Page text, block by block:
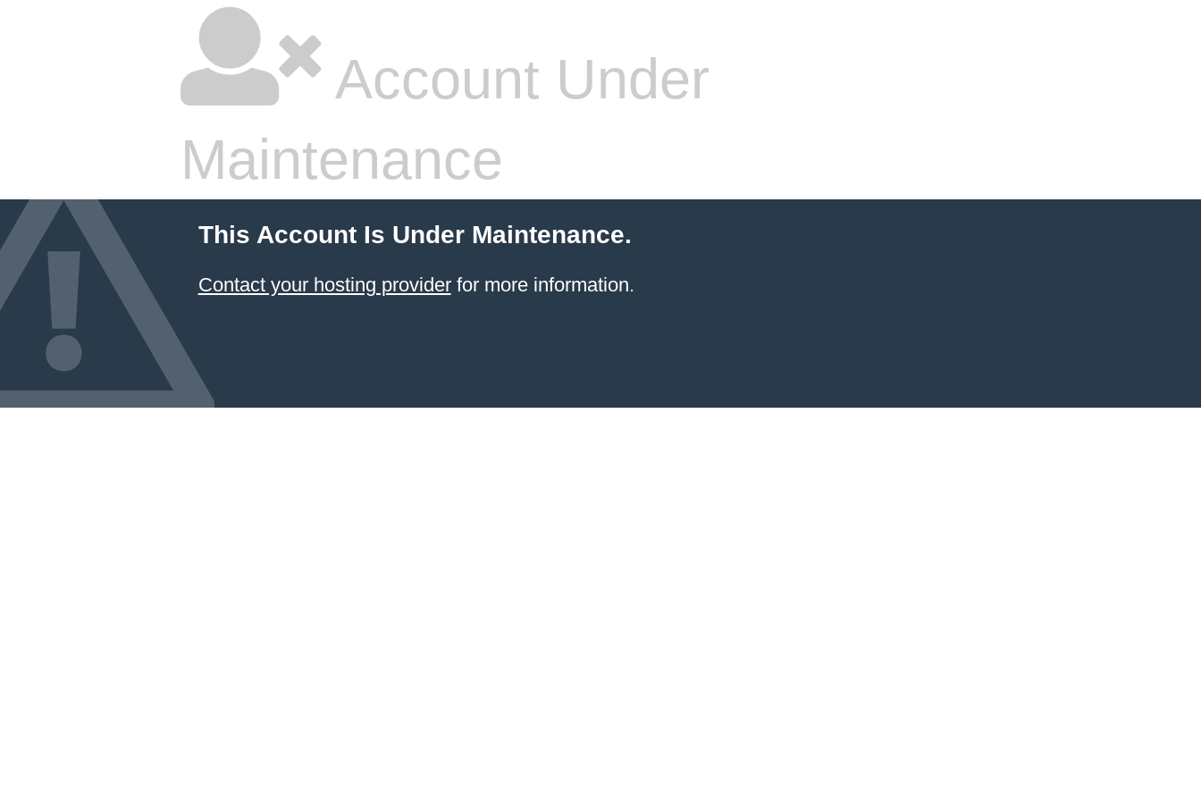
Account Under
Maintenance
This Account Is Under Maintenance.
Contact your hosting providerfor more information.